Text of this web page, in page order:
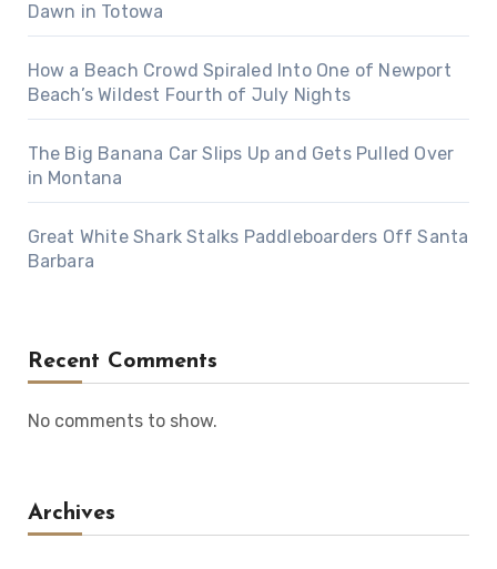
Dawn in Totowa
How a Beach Crowd Spiraled Into One of Newport
Beach’s Wildest Fourth of July Nights
The Big Banana Car Slips Up and Gets Pulled Over
in Montana
Great White Shark Stalks Paddleboarders Off Santa
Barbara
Recent Comments
No comments to show.
Archives